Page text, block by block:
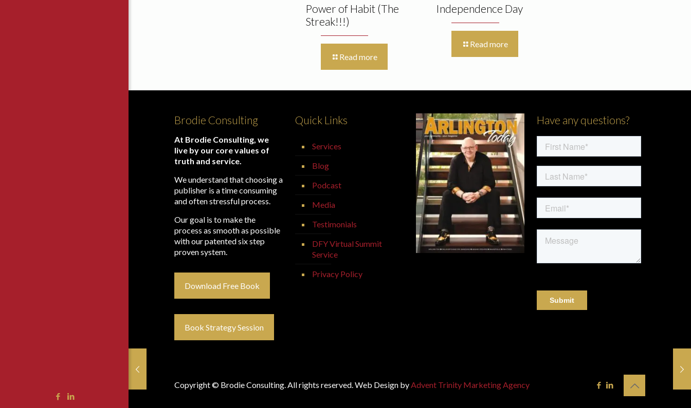
Power of Habit (The
Streak!!!)
Read more
Independence Day
Read more
Brodie Consulting
At Brodie Consulting, we
live by our core values of
truth and service.
We understand that choosing a
publisher is a time consuming
and often stressful process.
Our goal is to make the
process as smooth as possible
with our patented six step
proven system.
Download Free Book
Book Strategy Session
Quick Links
Services
Blog
Podcast
Media
Testimonials
DFY Virtual Summit
Service
Privacy Policy
Have any questions?
Copyright © Brodie Consulting. All rights reserved. Web Design byAdvent Trinity Marketing Agency